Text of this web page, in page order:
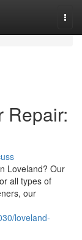
Repair:
Loveland? Our
all types of
our
loveland-